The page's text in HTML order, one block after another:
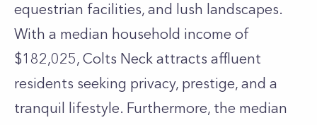
equestrian facilities, and lush landscapes.
With a median household income of
$182,025, Colts Neck attracts affluent
residents seeking privacy, prestige, and a
tranquil lifestyle. Furthermore, the median